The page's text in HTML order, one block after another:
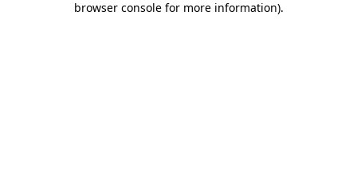
browser console for more information).